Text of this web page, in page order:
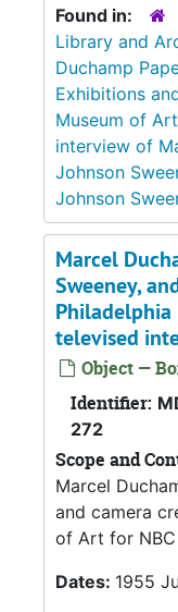
Found in:
Library and
Duchamp
Exhibitions
Museum of
interview of
Johnson
Johnson
Marcel
Sweeney,
Philadelphia
televised
Object —
Identifier:
272
Scope and
Marcel
and camera
of Art for
Dates: 1955